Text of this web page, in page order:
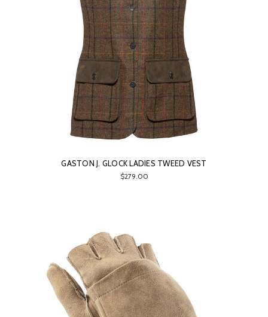
GASTON J. GLOCK LADIES TWEED VEST
$279.00